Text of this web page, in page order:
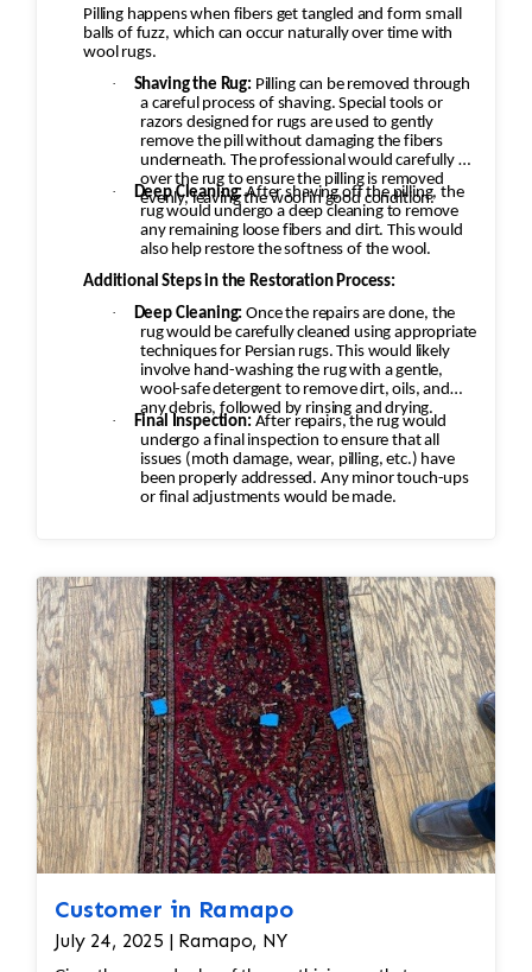
Pilling happens when fibers get tangled and form small
balls of fuzz, which can occur naturally over time with
wool rugs.
·
Shaving the Rug: Pilling can be removed through
a careful process of shaving. Special tools or
razors designed for rugs are used to gently
remove the pill without damaging the fibers
underneath. The professional would carefully go
over the rug to ensure the pilling is removed
evenly, leaving the wool in good condition.
· Deep Cleaning: After shaving off the pilling, the
rug would undergo a deep cleaning to remove
any remaining loose fibers and dirt. This would
also help restore the softness of the wool.
Additional Steps in the Restoration Process:
·
Deep Cleaning: Once the repairs are done, the
rug would be carefully cleaned using appropriate
techniques for Persian rugs. This would likely
involve hand-washing the rug with a gentle,
wool-safe detergent to remove dirt, oils, and
any debris, followed by rinsing and drying.
· Final Inspection: After repairs, the rug would
undergo a final inspection to ensure that all
issues (moth damage, wear, pilling, etc.) have
been properly addressed. Any minor touch-ups
or final adjustments would be made.
Customer in Ramapo
July 24, 2025 | Ramapo, NY